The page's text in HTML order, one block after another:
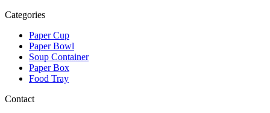
Categories
Paper Cup
Paper Bowl
Soup Container
Paper Box
Food Tray
Contact